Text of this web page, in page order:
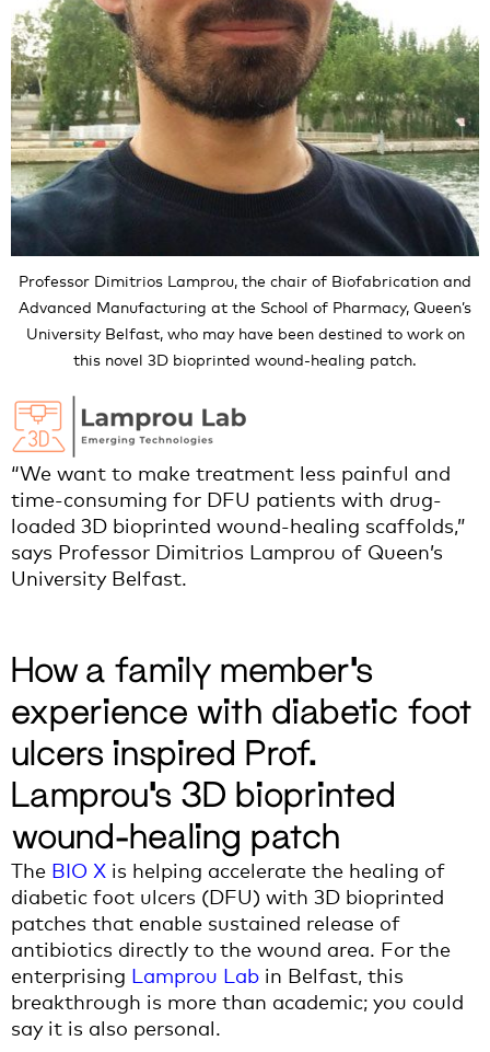
Professor Dimitrios Lamprou, the chair of Biofabrication and
Advanced Manufacturing at the School of Pharmacy, Queen’s
University Belfast, who may have been destined to work on
this novel 3D bioprinted wound-healing patch.
“We want to make treatment less painful and
time-consuming for DFU patients with drug-
loaded 3D bioprinted wound-healing scaffolds,”
says Professor Dimitrios Lamprou of Queen’s
University Belfast.
How a family member’s
experience with diabetic foot
ulcers inspired Prof.
Lamprou’s 3D bioprinted
wound-healing patch
The BIO X is helping accelerate the healing of
diabetic foot ulcers (DFU) with 3D bioprinted
patches that enable sustained release of
antibiotics directly to the wound area. For the
enterprising Lamprou Lab in Belfast, this
breakthrough is more than academic; you could
say it is also personal.